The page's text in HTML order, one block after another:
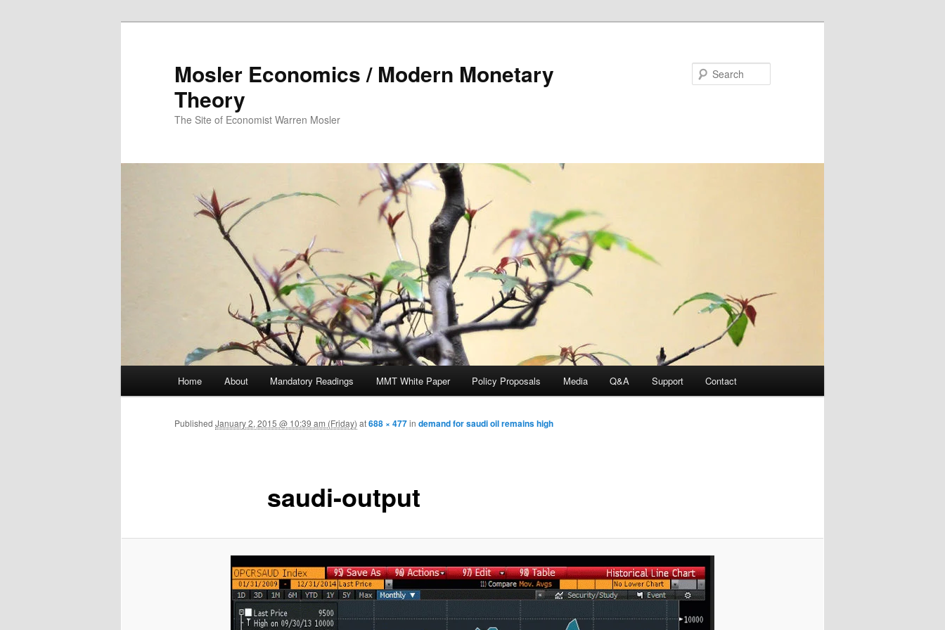
Mosler Economics / Modern Monetary
Theory
The Site of Economist Warren Mosler
Skip to primary content
Home About Mandatory Readings MMT White Paper Policy Proposals Media Q&A Support Contact
saudi-output
Published January 2, 2015 @ 10:39 am (Friday) at688 × 477in demand for saudi oil remains high